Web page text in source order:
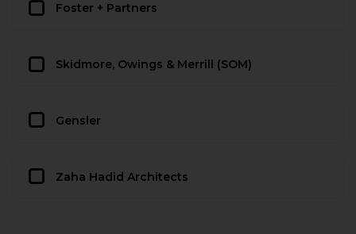
Foster + Partners
Skidmore, Owings & Merrill (SOM)
Gensler
Zaha Hadid Architects